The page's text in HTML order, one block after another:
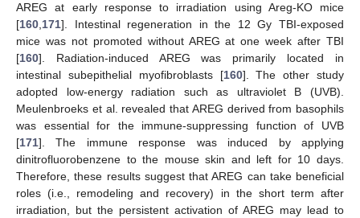
AREG at early response to irradiation using Areg-KO mice
[160,171]. Intestinal regeneration in the 12 Gy TBI-exposed
mice was not promoted without AREG at one week after TBI
[160]. Radiation-induced AREG was primarily located in
intestinal subepithelial myofibroblasts [160]. The other study
adopted low-energy radiation such as ultraviolet B (UVB).
Meulenbroeks et al. revealed that AREG derived from basophils
was essential for the immune-suppressing function of UVB
[171]. The immune response was induced by applying
dinitrofluorobenzene to the mouse skin and left for 10 days.
Therefore, these results suggest that AREG can take beneficial
roles (i.e., remodeling and recovery) in the short term after
irradiation, but the persistent activation of AREG may lead to